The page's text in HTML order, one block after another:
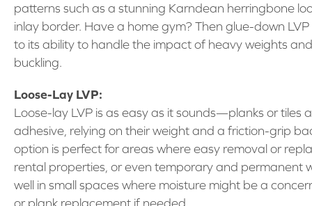
patterns such as a stunning Karndean herringbone
inlay border. Have a home gym? Then glue-down
to its ability to handle the impact of heavy weights
buckling.
Loose-Lay LVP:
Loose-lay LVP is as easy as it sounds—planks or tiles
adhesive, relying on their weight and a friction-grip
option is perfect for areas where easy removal or
rental properties, or even temporary and permanent
well in small spaces where moisture might be a
or plank replacement if needed.